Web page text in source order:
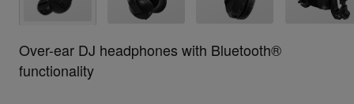
Over-ear DJ headphones with Bluetooth®
functionality